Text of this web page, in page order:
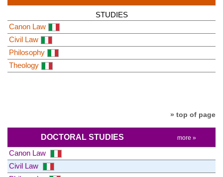
STUDIES
Canon Law
Civil Law
Philosophy
Theology
» top of page
DOCTORAL STUDIES more »
Canon Law
Civil Law